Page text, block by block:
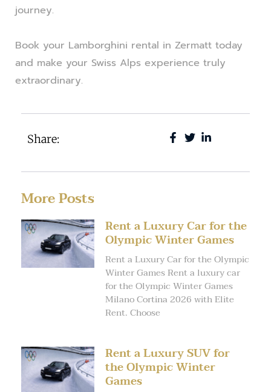
journey.
Book your Lamborghini rental in Zermatt today
and make your Swiss Alps experience truly
extraordinary.
Share:
More Posts
Rent a Luxury Car for the
Olympic Winter Games
Rent a Luxury Car for the Olympic
Winter Games Rent a luxury car
for the Olympic Winter Games
Milano Cortina 2026 with Elite
Rent. Choose
Rent a Luxury SUV for
the Olympic Winter
Games